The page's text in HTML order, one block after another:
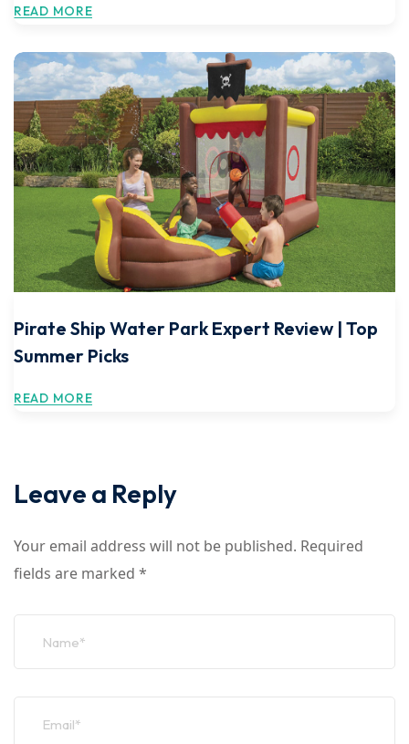
READ MORE
Pirate Ship Water Park Expert Review | Top
Summer Picks
READ MORE
Leave a Reply
Your email address will not be published. Required
fields are marked *